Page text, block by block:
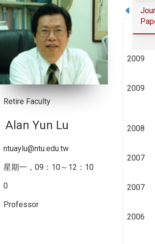
Retire Faculty
Alan Yun Lu
ntuaylu@ntu.edu.tw
星期一，09：10～12：10
0
Professor
2009
2009
2008
2007
2007
2006